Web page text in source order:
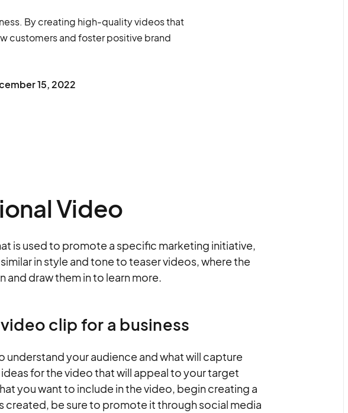
By creating high-quality videos that
customers and foster positive brand
15, 2022
Video
is used to promote a specific marketing initiative,
in style and tone to teaser videos, where the
draw them in to learn more.
clip for a business
understand your audience and what will capture
for the video that will appeal to your target
you want to include in the video, begin creating a
be sure to promote it through social media